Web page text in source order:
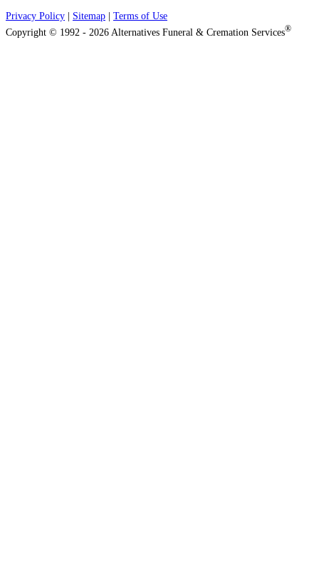
Privacy Policy Sitemap
Terms of Use
Copyright © 1992 - 2026 Alternatives Funeral & Cremation Services®